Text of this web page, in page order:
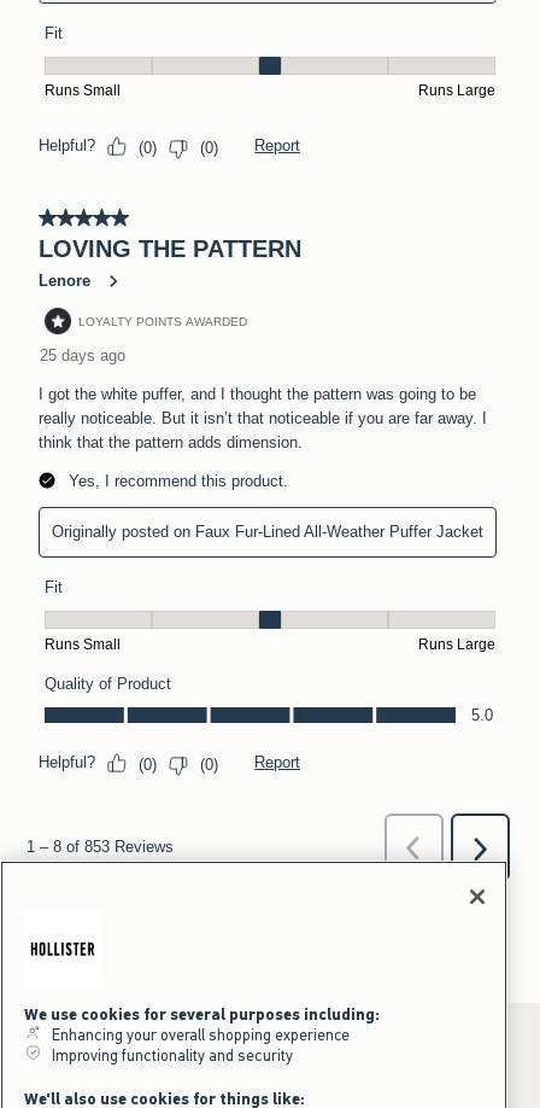
*Offer valid online only July 31, 2026 to August 09, 2026 in US/CA.
We use cookies for several purposes including:
Enhancing your overall shopping experience
Improving functionality and security
We'll also use cookies for things like: